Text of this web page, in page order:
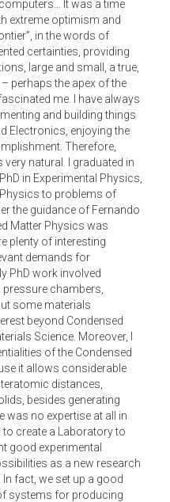
It was a time
extreme optimism and
in the words of
certainties, providing
large and small, a true,
perhaps the apex of the
me. I have always
and building things
Electronics, enjoying the
Therefore,
natural. I graduated in
in Experimental Physics,
to problems of
the guidance of Fernando
Matter Physics was
plenty of interesting
demands for
PhD work involved
chambers,
some materials
beyond Condensed
Science. Moreover, I
of the Condensed
it allows considerable
distances,
besides generating
was no expertise at all in
to create a Laboratory to
good experimental
as a new research
fact, we set up a good
systems for producing